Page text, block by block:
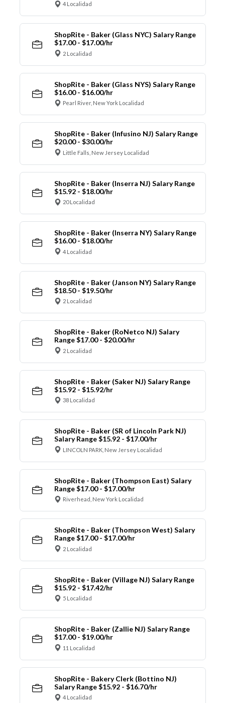
4 Localidad
ShopRite - Baker (Glass NYC) Salary Range
$17.00 - $17.00/hr
2 Localidad
ShopRite - Baker (Glass NYS) Salary Range
$16.00 - $16.00/hr
Pearl River, New York Localidad
ShopRite - Baker (Infusino NJ) Salary Range
$20.00 - $30.00/hr
Little Falls, New Jersey Localidad
ShopRite - Baker (Inserra NJ) Salary Range
$15.92 - $18.00/hr
20 Localidad
ShopRite - Baker (Inserra NY) Salary Range
$16.00 - $18.00/hr
4 Localidad
ShopRite - Baker (Janson NY) Salary Range
$18.50 - $19.50/hr
2 Localidad
ShopRite - Baker (RoNetco NJ) Salary
Range $17.00 - $20.00/hr
2 Localidad
ShopRite - Baker (Saker NJ) Salary Range
$15.92 - $15.92/hr
38 Localidad
ShopRite - Baker (SR of Lincoln Park NJ)
Salary Range $15.92 - $17.00/hr
LINCOLN PARK, New Jersey Localidad
ShopRite - Baker (Thompson East) Salary
Range $17.00 - $17.00/hr
Riverhead, New York Localidad
ShopRite - Baker (Thompson West) Salary
Range $17.00 - $17.00/hr
2 Localidad
ShopRite - Baker (Village NJ) Salary Range
$15.92 - $17.42/hr
5 Localidad
ShopRite - Baker (Zallie NJ) Salary Range
$17.00 - $19.00/hr
11 Localidad
ShopRite - Bakery Clerk (Bottino NJ)
Salary Range $15.92 - $16.70/hr
4 Localidad